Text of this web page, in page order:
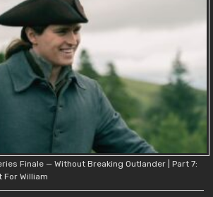
Finale — Without Breaking Outlander | Part 7:
For William